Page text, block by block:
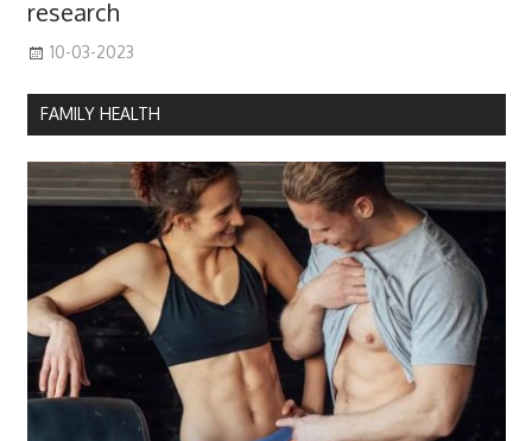
research
10-03-2023
FAMILY HEALTH